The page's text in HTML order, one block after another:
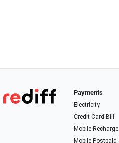
Payments
Electricity
Credit Card Bill
Mobile Recharge
Mobile Postpaid